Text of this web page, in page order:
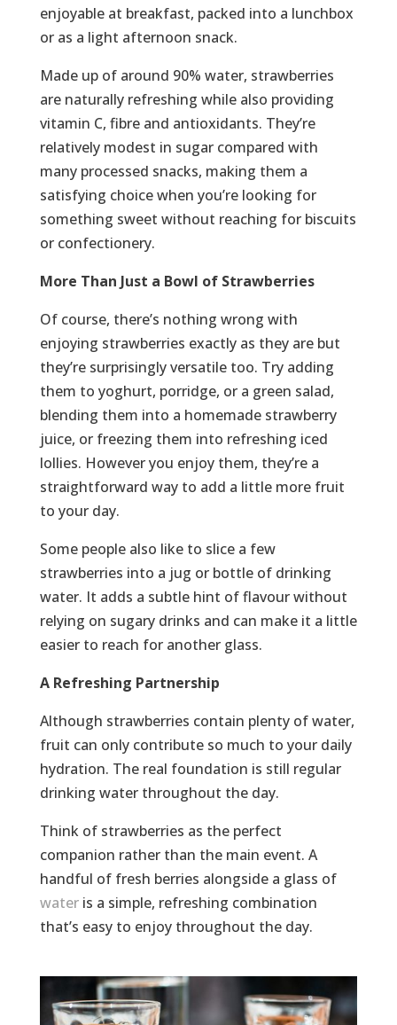
enjoyable at breakfast, packed into a lunchbox
or as a light afternoon snack.
Made up of around 90% water, strawberries
are naturally refreshing while also providing
vitamin C, fibre and antioxidants. They’re
relatively modest in sugar compared with
many processed snacks, making them a
satisfying choice when you’re looking for
something sweet without reaching for biscuits
or confectionery.
More Than Just a Bowl of Strawberries
Of course, there’s nothing wrong with
enjoying strawberries exactly as they are but
they’re surprisingly versatile too. Try adding
them to yoghurt, porridge, or a green salad,
blending them into a homemade strawberry
juice, or freezing them into refreshing iced
lollies. However you enjoy them, they’re a
straightforward way to add a little more fruit
to your day.
Some people also like to slice a few
strawberries into a jug or bottle of drinking
water. It adds a subtle hint of flavour without
relying on sugary drinks and can make it a little
easier to reach for another glass.
A Refreshing Partnership
Although strawberries contain plenty of water,
fruit can only contribute so much to your daily
hydration. The real foundation is still regular
drinking water throughout the day.
Think of strawberries as the perfect
companion rather than the main event. A
handful of fresh berries alongside a glass of
wateris a simple, refreshing combination
that’s easy to enjoy throughout the day.